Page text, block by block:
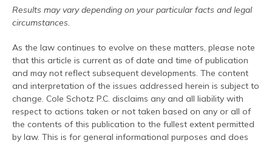
Results may vary depending on your particular facts and legal
circumstances.
As the law continues to evolve on these matters, please note
that this article is current as of date and time of publication
and may not reflect subsequent developments. The content
and interpretation of the issues addressed herein is subject to
change. Cole Schotz P.C. disclaims any and all liability with
respect to actions taken or not taken based on any or all of
the contents of this publication to the fullest extent permitted
by law. This is for general informational purposes and does